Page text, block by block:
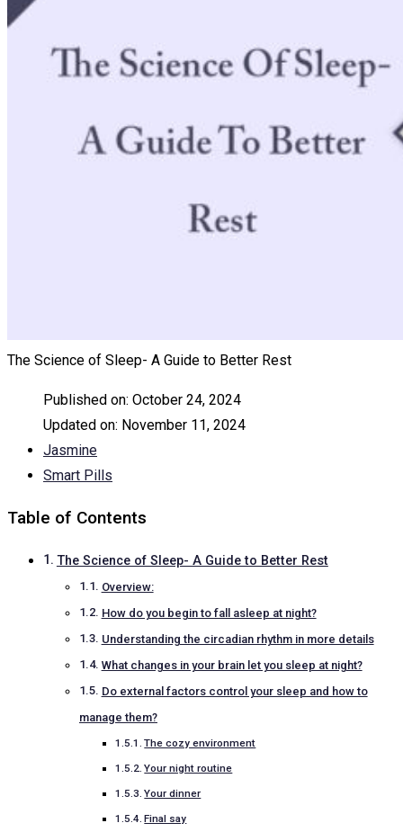
The Science of Sleep- A Guide to Better Rest
Published on: October 24, 2024
Updated on: November 11, 2024
Jasmine
Smart Pills
Table of Contents
The Science of Sleep- A Guide to Better Rest
Overview:
How do you begin to fall asleep at night?
Understanding the circadian rhythm in more details
What changes in your brain let you sleep at night?
Do external factors control your sleep and how to
manage them?
The cozy environment
Your night routine
Your dinner
Final say